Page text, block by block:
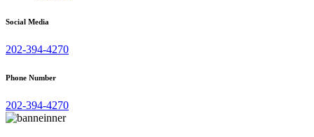
Social Media
202-394-4270
Phone Number
202-394-4270